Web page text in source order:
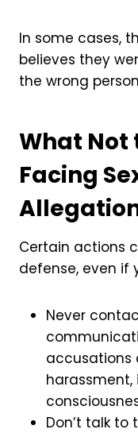
In some cases,
believes they
the wrong
What Not
Facing
Certain actions
defense, even if
Never
accusations
Don’t talk